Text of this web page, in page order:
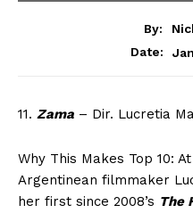
By:
Date:
11. Zama – Dir. Lucretia
Why This Makes Top 10:
Argentinean filmmaker
her first since 2008’s The